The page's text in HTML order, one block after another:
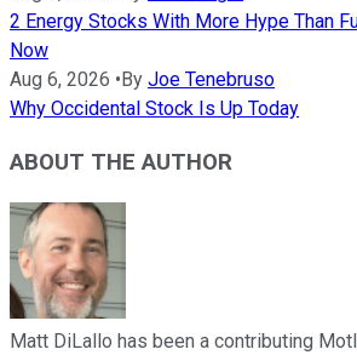
2 Energy Stocks With More Hype Than
Now
Aug 6, 2026 •By Joe Tenebruso
Why Occidental Stock Is Up Today
ABOUT THE AUTHOR
Matt DiLallo has been a contributing